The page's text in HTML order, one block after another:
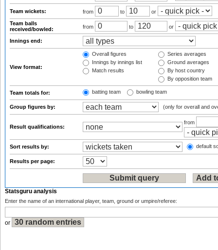
Team wickets: from to
or
Team balls
received/bowled:
from to or
Innings end:
View format:
Overall figures
Innings by innings list
Match results
Series averages
Ground averages
By host country
By opposition team
Team totals for: batting team bowling team
Group figures by: (only for overall and
Result qualifications:
from
Sort results by: default
Results per page:
Statsguru analysis
Enter the name of an international player, team, ground or umpire/referee:
or